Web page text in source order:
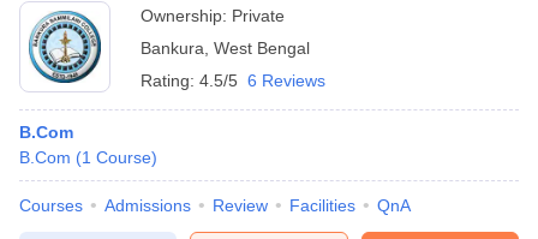
Ownership: Private
Bankura West Bengal
Rating: 4.5/5 6 Reviews
B.Com
B.Com (1 Course)
Courses Admissions Review Facilities QnA